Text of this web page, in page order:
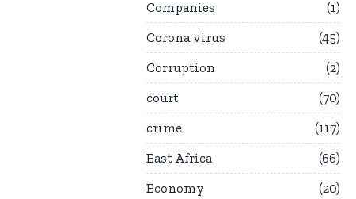
Companies
1
Corona virus
45
Corruption
2
court
70
crime
117
East Africa
66
Economy
20